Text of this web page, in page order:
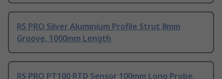
RS PRO Silver Aluminium Profile Strut 8mm
Groove, 1000mm Length
RS PRO PT100 RTD Sensor 100mm Long Probe,